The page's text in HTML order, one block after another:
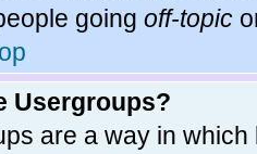
going off-topic
Usergroups?
are a way in